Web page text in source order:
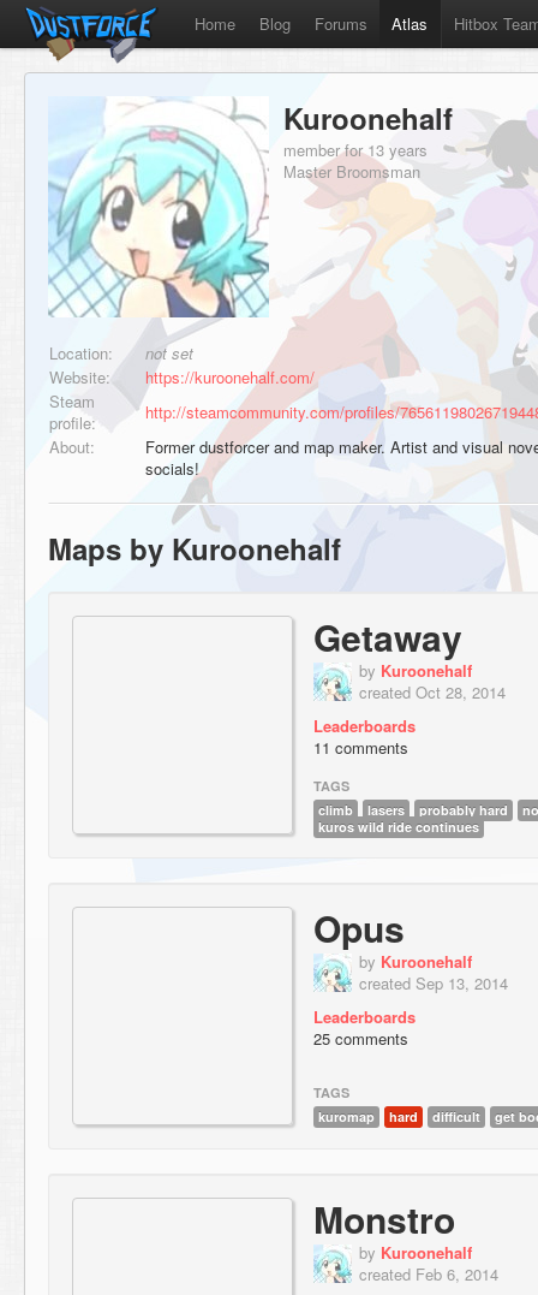
Home Blog Forums Atlas Hitbox
Kuroonehalf
member for 13 years
Master Broomsman
Location:
not set
Website:
https://kuroonehalf.com/
Steam
profile:
http://steamcommunity.com/profiles/
About:
Former dustforcer and map maker. Artist and visual
socials!
Maps by Kuroonehalf
Getaway
by Kuroonehalf
created Oct 28, 2014
Leaderboards
11 comments
TAGS
climb
lasers probably hard
kuros wild ride continues
Opus
by Kuroonehalf
created Sep 13, 2014
Leaderboards
25 comments
TAGS
kuromap
hard difficult get
Monstro
by Kuroonehalf
created Feb 6, 2014